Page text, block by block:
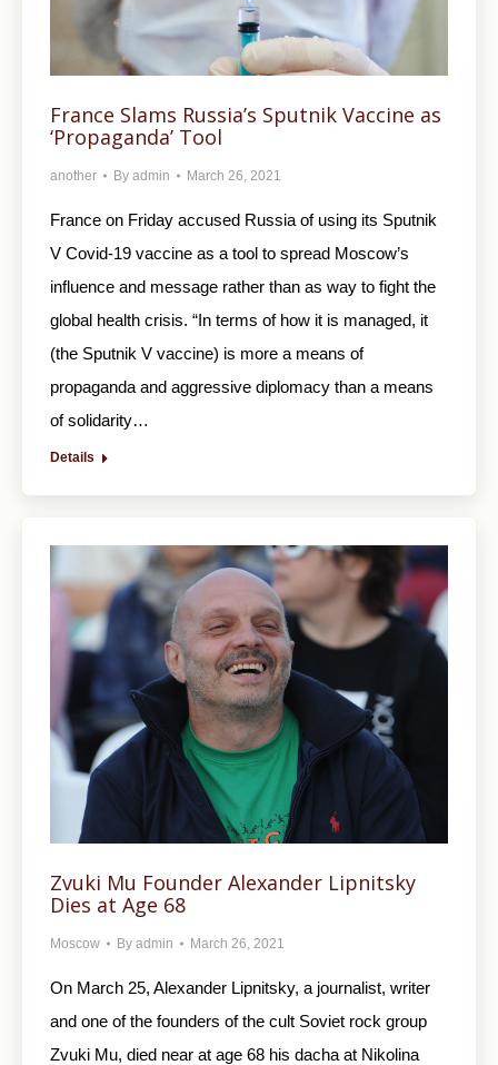
France Slams Russia’s Sputnik Vaccine as
‘Propaganda’ Tool
another By admin March 26, 2021
France on Friday accused Russia of using its Sputnik
V Covid-19 vaccine as a tool to spread Moscow’s
influence and message rather than as way to fight the
global health crisis. “In terms of how it is managed, it
(the Sputnik V vaccine) is more a means of
propaganda and aggressive diplomacy than a means
of solidarity…
Details
Zvuki Mu Founder Alexander Lipnitsky
Dies at Age 68
Moscow By admin March 26, 2021
On March 25, Alexander Lipnitsky, a journalist, writer
and one of the founders of the cult Soviet rock group
Zvuki Mu, died near at age 68 his dacha at Nikolina